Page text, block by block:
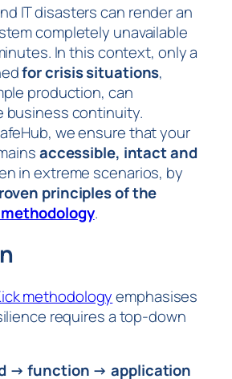
IT disasters can render an
completely unavailable
In this context, only a
for crisis situations,
production, can
business continuity.
we ensure that your
accessible, intact and
in extreme scenarios, by
principles of the
.
methodologyemphasises
requires a top-down
→ function → application